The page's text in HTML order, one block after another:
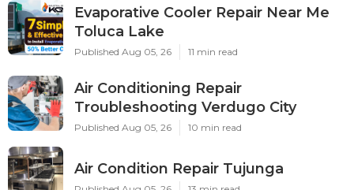
Evaporative Cooler Repair Near Me
Toluca Lake
Published Aug 05, 26 11 min read
Air Conditioning Repair
Troubleshooting Verdugo City
Published Aug 05, 26 10 min read
Air Condition Repair Tujunga